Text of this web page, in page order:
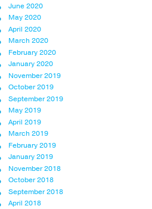
June 2020
May 2020
April 2020
March 2020
February 2020
January 2020
November 2019
October 2019
September 2019
May 2019
April 2019
March 2019
February 2019
January 2019
November 2018
October 2018
September 2018
April 2018